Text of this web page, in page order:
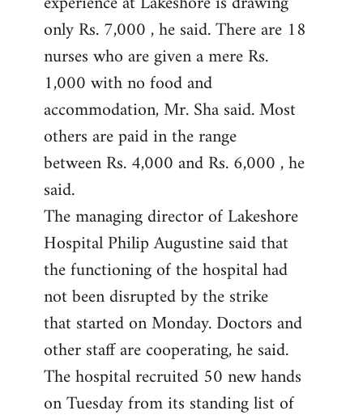
only Rs. 7,000 , he said. There are 18
nurses who are given a mere Rs.
1,000 with no food and
accommodation, Mr. Sha said. Most
others are paid in the range
between Rs. 4,000 and Rs. 6,000 , he
said.
The managing director of Lakeshore
Hospital Philip Augustine said that
the functioning of the hospital had
not been disrupted by the strike
that started on Monday. Doctors and
other staff are cooperating, he said.
The hospital recruited 50 new hands
on Tuesday from its standing list of